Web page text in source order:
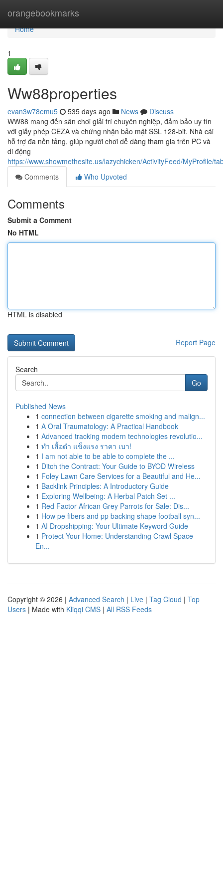
orangebookmarks
Home
Home
1
Ww88properties
evan3w78emu5 535 days ago News
Discuss
WW88 mang đến sân chơi giải trí chuyên nghiệp, đảm bảo uy tín
với giấy phép CEZA và chứng nhận bảo mật SSL 128-bit. Nhà cái
hỗ trợ đa nền tảng, giúp người chơi dễ dàng tham gia trên PC và
di động
https://www.showmethesite.us/lazychicken/ActivityFeed/MyProfile/
Comments
Who Upvoted
Comments
Submit a Comment
No HTML
HTML is disabled
Report Page
Search
Go
Published News
1 connection between cigarette smoking and malign...
1 A Oral Traumatology: A Practical Handbook
1 Advanced tracking modern technologies revolutio...
1 ทำ เสื้อดำ แข็งแรง ราคา เบา!
1 I am not able to be able to complete the ...
1 Ditch the Contract: Your Guide to BYOD Wireless
1 Foley Lawn Care Services for a Beautiful and He...
1 Backlink Principles: A Introductory Guide
1 Exploring Wellbeing: A Herbal Patch Set ...
1 Red Factor African Grey Parrots for Sale: Dis...
1 How pe fibers and pp backing shape football syn...
1 AI Dropshipping: Your Ultimate Keyword Guide
1 Protect Your Home: Understanding Crawl Space
En...
Copyright © 2026 | Advanced Search | Live | Tag Cloud | Top
Users | Made with Kliqqi CMS | All RSS Feeds